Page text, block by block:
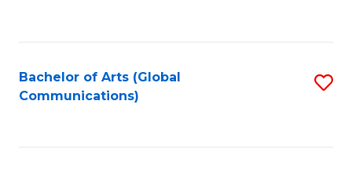
Bachelor of Arts (Global
Communications)